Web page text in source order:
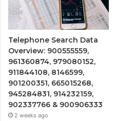
Telephone Search Data
Overview: 900555559,
961360874, 979080152,
911844108, 8146599,
901200351, 665015268,
945284831, 914232159,
902337766 & 900906333
2 weeks ago